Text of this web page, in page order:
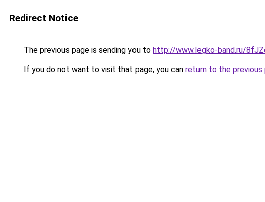
Redirect Notice
The previous page is sending you to http://www.legko-band.ru/
If you do not want to visit that page, you can return to the previous